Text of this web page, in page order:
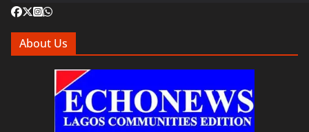
About Us